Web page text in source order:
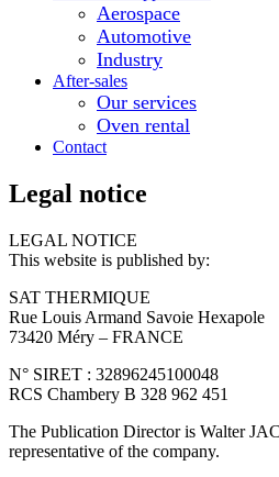
Aerospace
Automotive
Industry
After-sales
Our services
Oven rental
Contact
Legal notice
LEGAL NOTICE
This website is published by:
SAT THERMIQUE
Rue Louis Armand Savoie Hexapole
73420 Méry – FRANCE
N° SIRET : 32896245100048
RCS Chambery B 328 962 451
The Publication Director is Walter
representative of the company.